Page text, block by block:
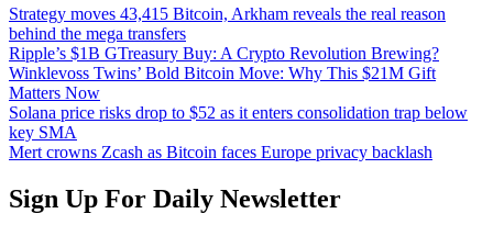
Strategy moves 43,415 Bitcoin, Arkham reveals the real reason
behind the mega transfers
Ripple’s $1B GTreasury Buy: A Crypto Revolution Brewing?
Winklevoss Twins’ Bold Bitcoin Move: Why This $21M Gift
Matters Now
Solana price risks drop to $52 as it enters consolidation trap below
key SMA
Mert crowns Zcash as Bitcoin faces Europe privacy backlash
Sign Up For Daily Newsletter